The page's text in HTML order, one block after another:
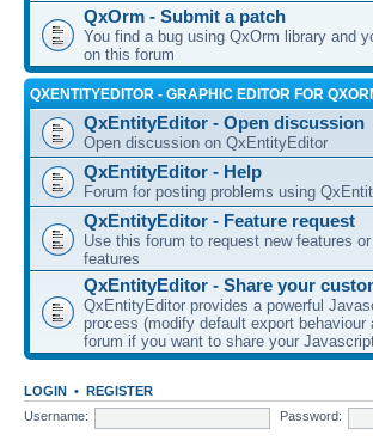
QxOrm - Submit a patch
You find a bug using QxOrm library and
on this forum
QXENTITYEDITOR - GRAPHIC EDITOR FOR
QxEntityEditor - Open discussion
Open discussion on QxEntityEditor
QxEntityEditor - Help
Forum for posting problems using
QxEntityEditor - Feature request
Use this forum to request new features
features
QxEntityEditor - Share your
QxEntityEditor provides a powerful
process (modify default export
forum if you want to share your
LOGIN • REGISTER
Username:
Password: